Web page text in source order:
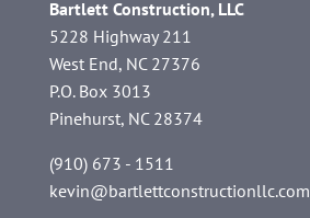
Bartlett Construction, LLC
5228 Highway 211
West End, NC 27376
P.O. Box 3013
Pinehurst, NC 28374
(910) 673 - 1511
kevin@bartlettconstructionllc.com